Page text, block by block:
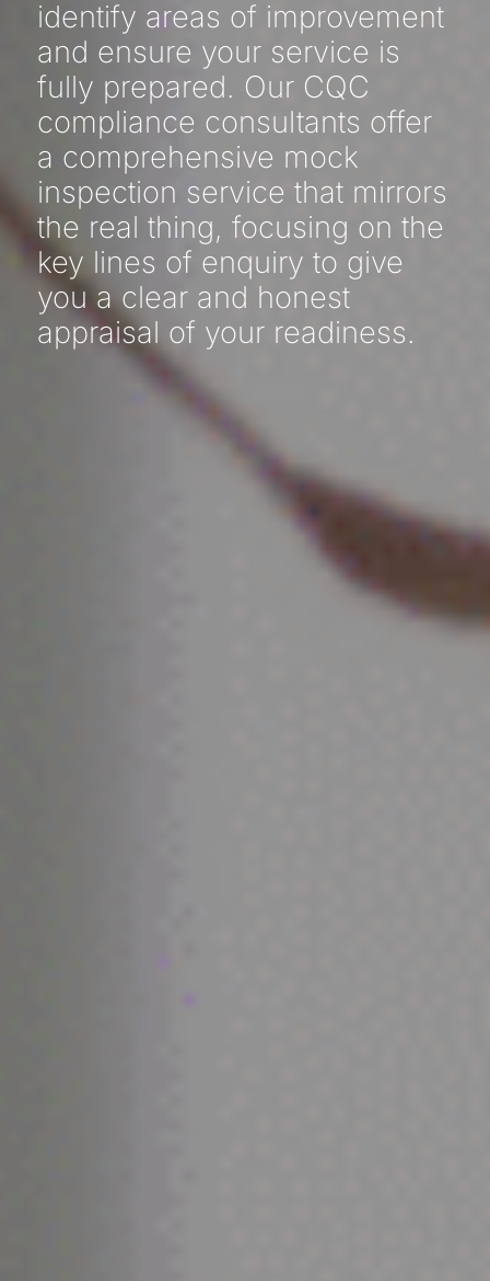
identify areas of improvement
and ensure your service is
fully prepared. Our CQC
compliance consultants offer
a comprehensive mock
inspection service that mirrors
the real thing, focusing on the
key lines of enquiry to give
you a clear and honest
appraisal of your readiness.